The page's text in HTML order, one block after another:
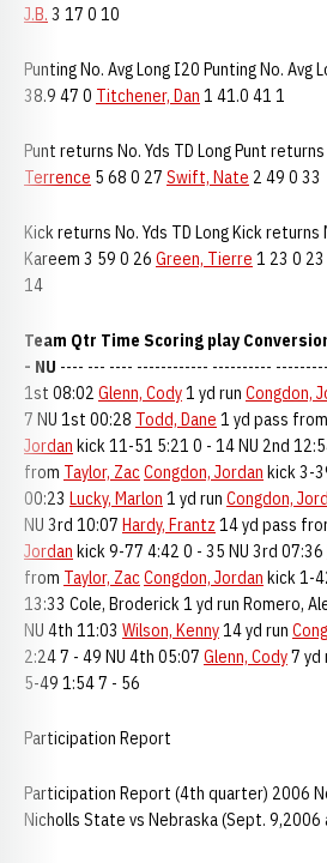
J.B. 3 17 0 10
Punting No. Avg Long I20 Punting No. Avg
38.9 47 0 Titchener, Dan 1 41.0 41 1
Punt returns No. Yds TD Long Punt returns
Terrence 5 68 0 27 Swift, Nate 2 49 0 33
Kick returns No. Yds TD Long Kick returns
Kareem 3 59 0 26 Green, Tierre 1 23 0 23
14
Team Qtr Time Scoring play
- NU ---- --- ---- ------------ ----------
1st 08:02 Glenn, Cody1 yd run Congdon,
7 NU 1st 00:28 Todd, Dane 1 yd pass from
Jordan kick 11-51 5:21 0 - 14 NU 2nd
from Taylor, ZacCongdon, Jordan kick 3-
00:23 Lucky, Marlon 1 yd run Congdon,
NU 3rd 10:07 Hardy, Frantz 14 yd pass
Jordan kick 9-77 4:42 0 - 35 NU 3rd 07:36
from Taylor, ZacCongdon, Jordan kick 1-
13:33 Cole, Broderick 1 yd run Romero,
NU 4th 11:03 Wilson, Kenny14 yd run
2:24 7 - 49 NU 4th 05:07 Glenn, Cody7 yd
5-49 1:54 7 - 56
Participation Report
Participation Report (4th quarter) 2006
Nicholls State vs Nebraska (Sept. 9,2006